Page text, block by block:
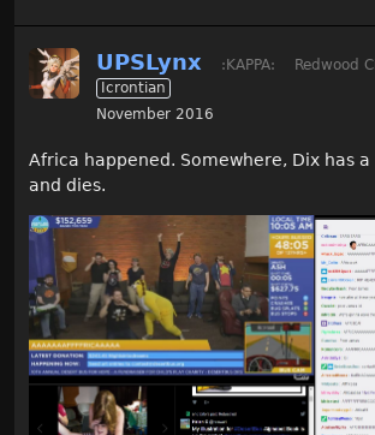
UPSLynx :KAPPA:
Redwood
Icrontian
November 2016
Africa happened. Somewhere, Dix has
and dies.